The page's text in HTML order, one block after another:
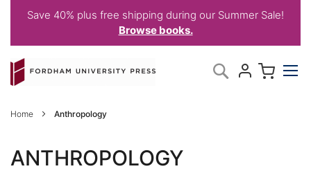
Save 40% plus free shipping during our Summer Sale!
Browse books.
to
Content
Search
Home Anthropology
ANTHROPOLOGY